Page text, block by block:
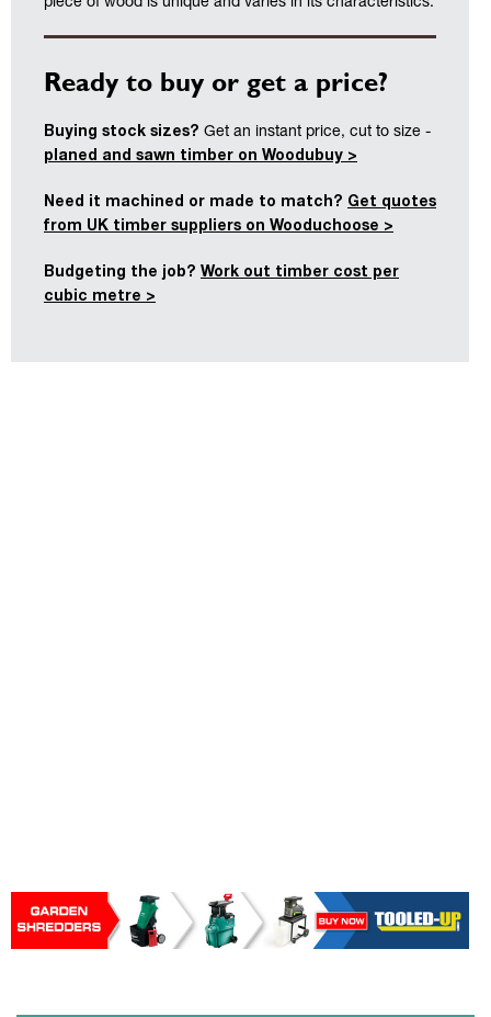
Ready to buy or get a price?
Buying stock sizes? Get an instant price, cut to size -
planed and sawn timber on Woodubuy >
Need it machined or made to match? Get quotes
from UK timber suppliers on Wooduchoose >
Budgeting the job? Work out timber cost per
cubic metre >